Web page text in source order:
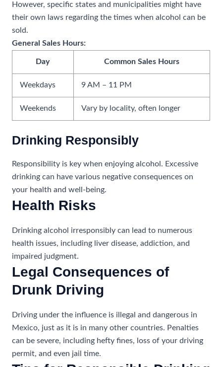
However, specific states and municipalities might have
their own laws regarding the times when alcohol can be
sold.
General Sales Hours:
Day Common Sales Hours
Weekdays 9 AM – 11 PM
Weekends Vary by locality, often longer
Drinking Responsibly
Responsibility is key when enjoying alcohol. Excessive
drinking can have various negative consequences on
your health and well-being.
Health Risks
Drinking alcohol irresponsibly can lead to numerous
health issues, including liver disease, addiction, and
impaired judgment.
Legal Consequences of
Drunk Driving
Driving under the influence is illegal and dangerous in
Mexico, just as it is in many other countries. Penalties
can be severe, including hefty fines, loss of your driving
permit, and even jail time.